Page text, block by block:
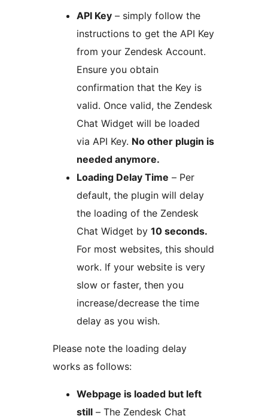
API Key – simply follow the
instructions to get the API Key
from your Zendesk Account.
Ensure you obtain
confirmation that the Key is
valid. Once valid, the Zendesk
Chat Widget will be loaded
via API Key. No other plugin is
needed anymore.
Loading Delay Time – Per
default, the plugin will delay
the loading of the Zendesk
Chat Widget by 10 seconds.
For most websites, this should
work. If your website is very
slow or faster, then you
increase/decrease the time
delay as you wish.
Please note the loading delay
works as follows:
Webpage is loaded but left
still – The Zendesk Chat